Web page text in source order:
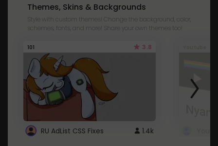
Themes, Skins & Backgrounds
Style with custom themes! Change the background, color,
schemes, fonts, and more! Share your own themes too!
101 3.8
RU AdList CSS Fixes 1.4k